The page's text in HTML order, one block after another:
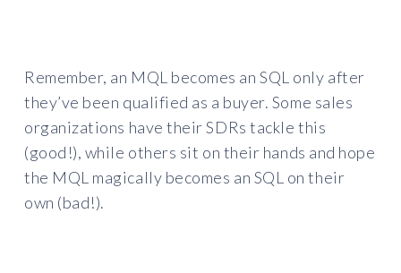
Remember, an MQL becomes an SQL only after
they’ve been qualified as a buyer. Some sales
organizations have their SDRs tackle this
(good!), while others sit on their hands and hope
the MQL magically becomes an SQL on their
own (bad!).